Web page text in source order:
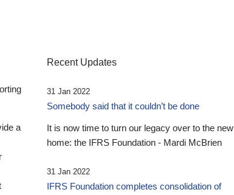
a
Recent Updates
31 Jan 2022
Somebody said that it couldn’t be done
It is now time to turn our legacy over to the new
home: the IFRS Foundation - Mardi McBrien
31 Jan 2022
IFRS Foundation completes consolidation of